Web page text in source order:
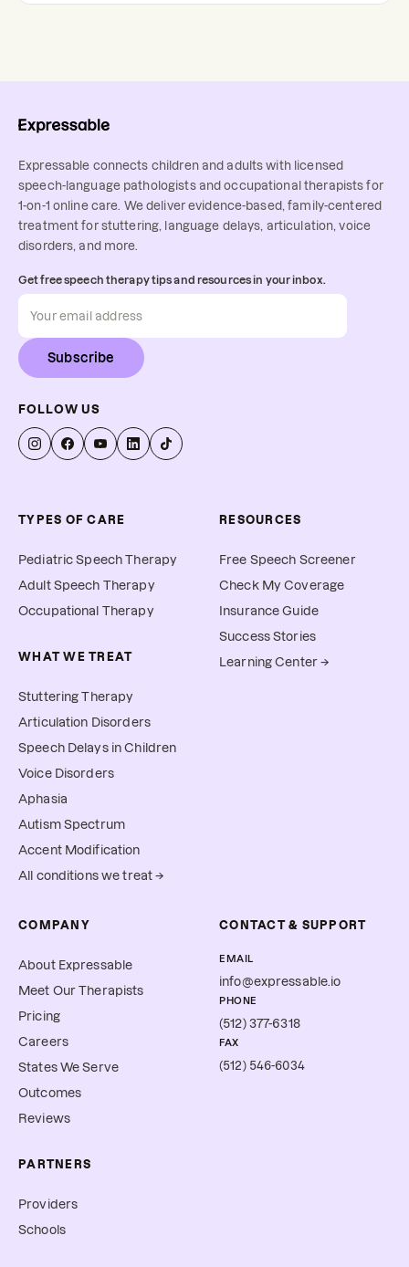
Expressable connects children and adults with licensed
speech-language pathologists and occupational therapists for
1-on-1 online care. We deliver evidence-based, family-centered
treatment for stuttering, language delays, articulation, voice
disorders, and more.
Get free speech therapy tips and resources in your inbox.
Subscribe
FOLLOW US
TYPES OF CARE
Pediatric Speech Therapy
Adult Speech Therapy
Occupational Therapy
WHAT WE TREAT
Stuttering Therapy
Articulation Disorders
Speech Delays in Children
Voice Disorders
Aphasia
Autism Spectrum
Accent Modification
All conditions we treat →
RESOURCES
Free Speech Screener
Check My Coverage
Insurance Guide
Success Stories
Learning Center →
COMPANY
About Expressable
Meet Our Therapists
Pricing
Careers
States We Serve
Outcomes
Reviews
PARTNERS
Providers
Schools
CONTACT & SUPPORT
EMAIL
info@expressable.io
PHONE
(512) 377-6318
FAX
(512) 546-6034